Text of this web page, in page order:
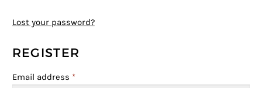
Lost your password?
REGISTER
Email address *